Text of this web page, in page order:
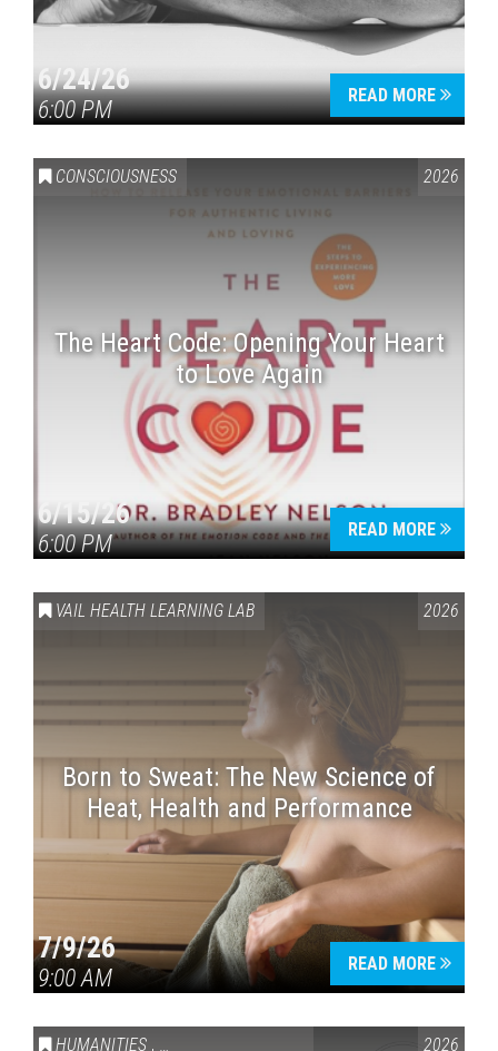
6/24/26
6:00 PM
READ MORE
CONSCIOUSNESS 2026
The Heart Code: Opening Your Heart
to Love Again
6/15/26
6:00 PM
READ MORE
VAIL HEALTH LEARNING LAB 2026
Born to Sweat: The New Science of
Heat, Health and Performance
7/9/26
9:00 AM
READ MORE
HUMANITIES , VAIL SYMPOSIUM & AMERICA 250 2026